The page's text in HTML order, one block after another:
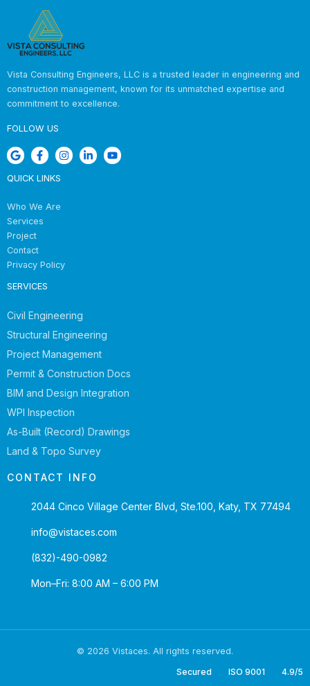
Vista Consulting Engineers, LLC is a trusted leader in engineering and
construction management, known for its unmatched expertise and
commitment to excellence.
FOLLOW US
QUICK LINKS
Who We Are
Services
Project
Contact
Privacy Policy
SERVICES
Civil Engineering
Structural Engineering
Project Management
Permit & Construction Docs
BIM and Design Integration
WPI Inspection
As-Built (Record) Drawings
Land & Topo Survey
CONTACT INFO
2044 Cinco Village Center Blvd, Ste.100, Katy, TX 77494
info@vistaces.com
(832)-490-0982
Mon–Fri: 8:00 AM – 6:00 PM
© 2026 Vistaces. All rights reserved.
Secured
ISO 9001 4.9/5